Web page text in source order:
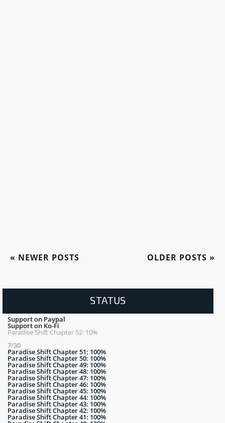
« NEWER POSTS OLDER POSTS »
STATUS
Support on Paypal
Support on Ko-Fi
Paradise Shift Chapter 52: 10%
7/30
Paradise Shift Chapter 51: 100%
Paradise Shift Chapter 50: 100%
Paradise Shift Chapter 49: 100%
Paradise Shift Chapter 48: 100%
Paradise Shift Chapter 47: 100%
Paradise Shift Chapter 46: 100%
Paradise Shift Chapter 45: 100%
Paradise Shift Chapter 44: 100%
Paradise Shift Chapter 43: 100%
Paradise Shift Chapter 42: 100%
Paradise Shift Chapter 41: 100%